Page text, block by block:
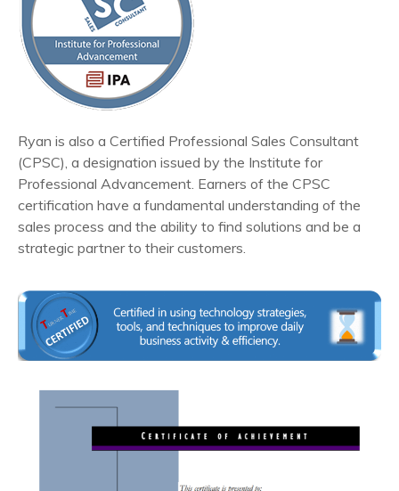
Ryan is also a Certified Professional Sales Consultant
(CPSC), a designation issued by the Institute for
Professional Advancement. Earners of the CPSC
certification have a fundamental understanding of the
sales process and the ability to find solutions and be a
strategic partner to their customers.